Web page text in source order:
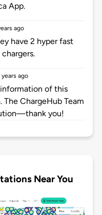
App.
ago
have 2 hyper fast
years ago
of this
ChargeHub Team
you!
Near You